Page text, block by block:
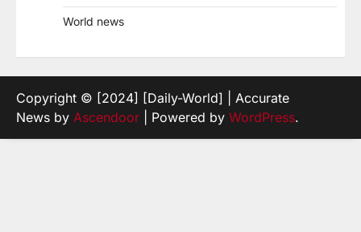
World news
Copyright © [2024] [Daily-World] | Accurate
News by Ascendoor | Powered by WordPress.